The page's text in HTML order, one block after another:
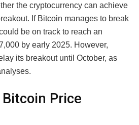
the cryptocurrency can achieve
If Bitcoin manages to break
be on track to reach an
by early 2025. However,
its breakout until October, as
Price